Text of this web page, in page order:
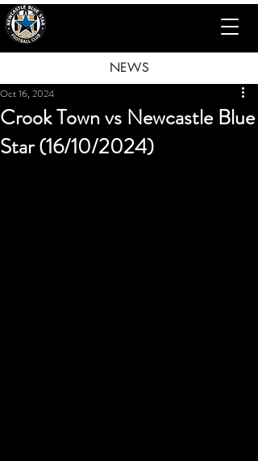
NEWS
Crook Town vs Newcastle Blue
Star (16/10/2024)
Oct 16, 2024